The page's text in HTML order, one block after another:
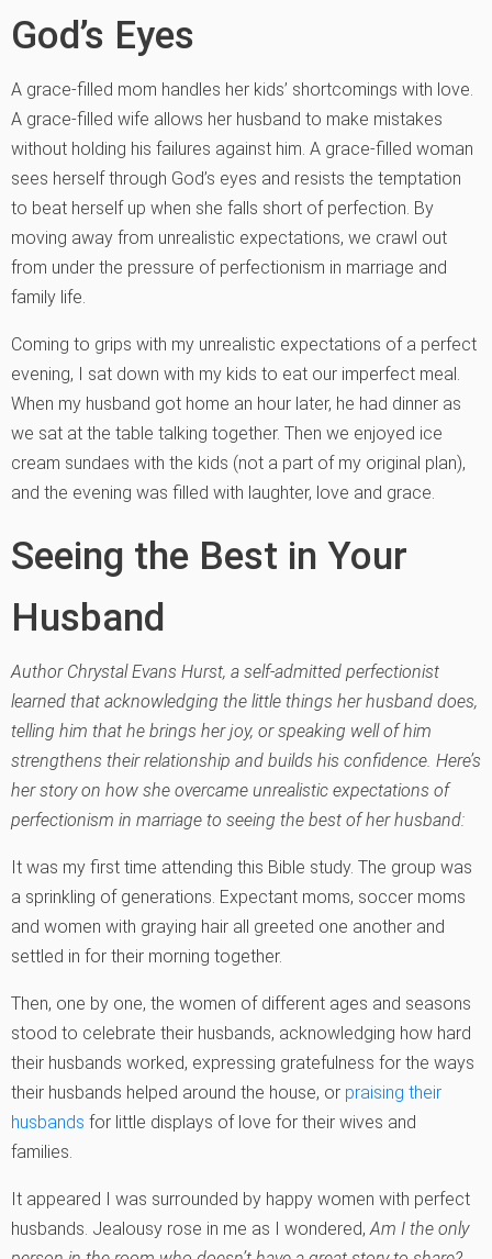
God’s Eyes
A grace-filled mom handles her kids’ shortcomings with love.
A grace-filled wife allows her husband to make mistakes
without holding his failures against him. A grace-filled woman
sees herself through God’s eyes and resists the temptation
to beat herself up when she falls short of perfection. By
moving away from unrealistic expectations, we crawl out
from under the pressure of perfectionism in marriage and
family life.
Coming to grips with my unrealistic expectations of a perfect
evening, I sat down with my kids to eat our imperfect meal.
When my husband got home an hour later, he had dinner as
we sat at the table talking together. Then we enjoyed ice
cream sundaes with the kids (not a part of my original plan),
and the evening was filled with laughter, love and grace.
Seeing the Best in Your
Husband
Author Chrystal Evans Hurst, a self-admitted perfectionist
learned that acknowledging the little things her husband does,
telling him that he brings her joy, or speaking well of him
strengthens their relationship and builds his confidence. Here’s
her story on how she overcame unrealistic expectations of
perfectionism in marriage to seeing the best of her husband:
It was my first time attending this Bible study. The group was
a sprinkling of generations. Expectant moms, soccer moms
and women with graying hair all greeted one another and
settled in for their morning together.
Then, one by one, the women of different ages and seasons
stood to celebrate their husbands, acknowledging how hard
their husbands worked, expressing gratefulness for the ways
their husbands helped around the house, or praising their
husbands for little displays of love for their wives and
families.
It appeared I was surrounded by happy women with perfect
husbands. Jealousy rose in me as I wondered, Am I the only